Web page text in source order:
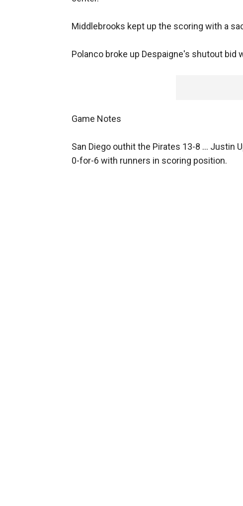
Middlebrooks kept up the scoring with a
Polanco broke up Despaigne's shutout bid
Game Notes
San Diego outhit the Pirates 13-8 ... Justin
0-for-6 with runners in scoring position.